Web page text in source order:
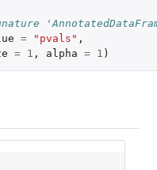
= "pvals" ,
= 1 , alpha = 1 )